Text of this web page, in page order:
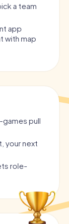
a team
app
with map
games pull
your next
role-